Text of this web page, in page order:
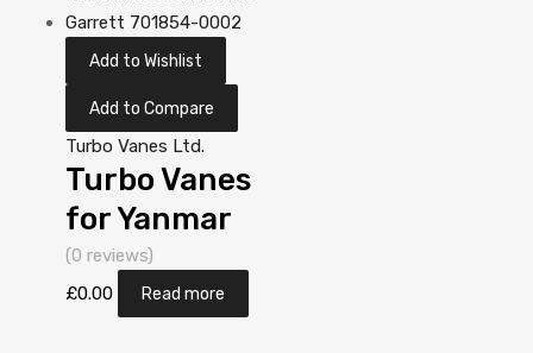
Add to Wishlist
Add to Compare
Turbo Vanes Ltd.
Turbo Vanes
for Yanmar
Industriemotor
ccm N/A
(0 reviews)
£0.00 Read more